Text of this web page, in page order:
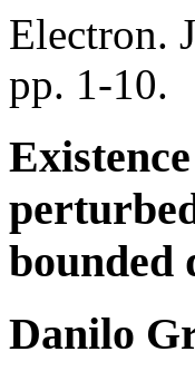
Electron.
pp. 1-10.
bounded
Danilo